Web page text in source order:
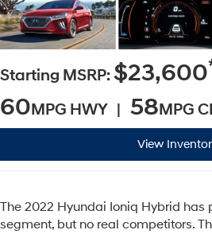
Starting MSRP: $23,600
60MPG HWY | 58MPG
View
The 2022 Hyundai Ioniq Hybrid has
segment, but no real competitors.